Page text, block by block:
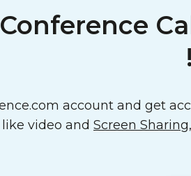
account and get
video and Screen Sharing,